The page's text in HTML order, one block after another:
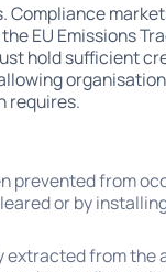
EU Emissions
hold sufficient
requires.
prevented from
or by
extracted from the